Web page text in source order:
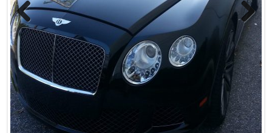
Previous Next